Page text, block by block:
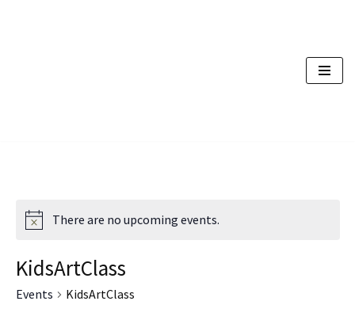
There are no upcoming events.
KidsArtClass
Events KidsArtClass